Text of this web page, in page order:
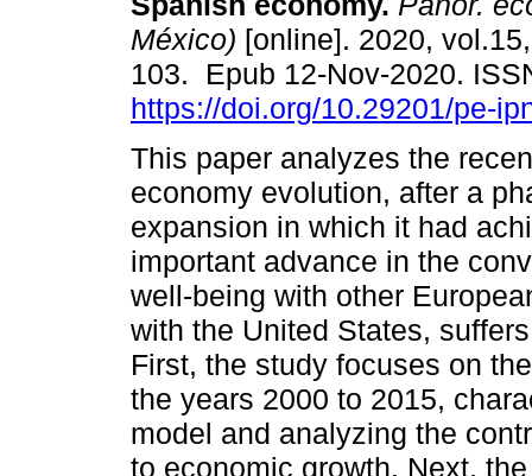
México) [online]. 2020,
103. Epub 12-Nov-2020.
https://doi.org/10.29201/pe-
This paper analyzes the
economy evolution, after a
expansion in which it had
important advance in the
well-being with other
with the United States,
First, the study focuses on
the years 2000 to 2015,
model and analyzing the
to economic growth. Next,